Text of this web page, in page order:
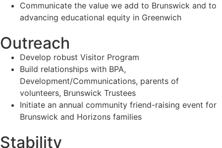
Communicate the value we add to Brunswick and to
advancing educational equity in Greenwich
Outreach
Develop robust Visitor Program
Build relationships with BPA,
Development/Communications, parents of
volunteers, Brunswick Trustees
Initiate an annual community friend-raising event for
Brunswick and Horizons families
Stability